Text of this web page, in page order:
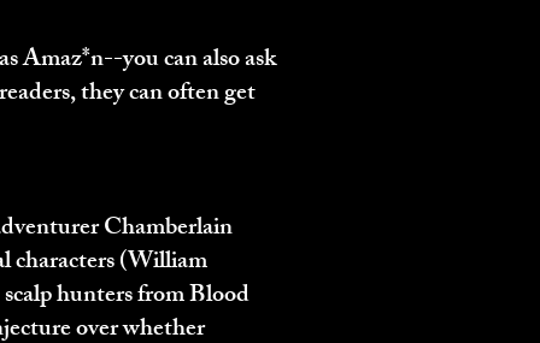
Amaz*n--you can also ask
they can often get
Chamberlain
characters (William
hunters from Blood
over whether